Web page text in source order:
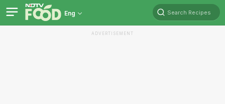
Eng Search Recipes
ADVERTISEMENT